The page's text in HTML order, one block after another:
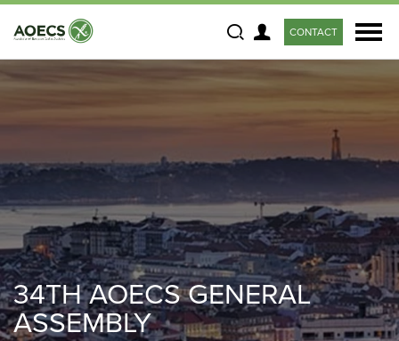
Search CONTACT
34TH AOECS GENERAL
ASSEMBLY